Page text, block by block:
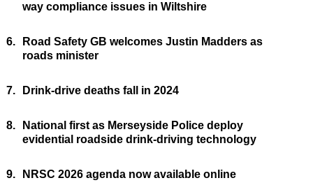
way compliance issues in Wiltshire
6.
Road Safety GB welcomes Justin Madders as
roads minister
7. Drink-drive deaths fall in 2024
8.
National first as Merseyside Police deploy
evidential roadside drink-driving technology
9. NRSC 2026 agenda now available online